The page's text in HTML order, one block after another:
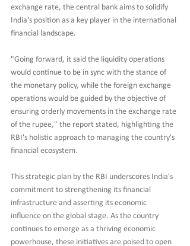
exchange rate, the central bank aims to solidify
India's position as a key player in the international
financial landscape.
"Going forward, it said the liquidity operations
would continue to be in sync with the stance of
the monetary policy, while the foreign exchange
operations would be guided by the objective of
ensuring orderly movements in the exchange rate
of the rupee," the report stated, highlighting the
RBI's holistic approach to managing the country's
financial ecosystem.
This strategic plan by the RBI underscores India's
commitment to strengthening its financial
infrastructure and asserting its economic
influence on the global stage. As the country
continues to emerge as a thriving economic
powerhouse, these initiatives are poised to open